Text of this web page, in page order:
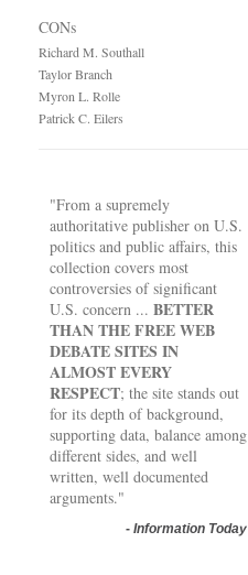
CONs
Richard M. Southall
Taylor Branch
Myron L. Rolle
Patrick C. Eilers
"From a supremely
authoritative publisher on U.S.
politics and public affairs, this
collection covers most
controversies of significant
U.S. concern ... BETTER
THAN THE FREE WEB
DEBATE SITES IN
ALMOST EVERY
RESPECT; the site stands out
for its depth of background,
supporting data, balance among
different sides, and well
written, well documented
arguments."
- Information Today